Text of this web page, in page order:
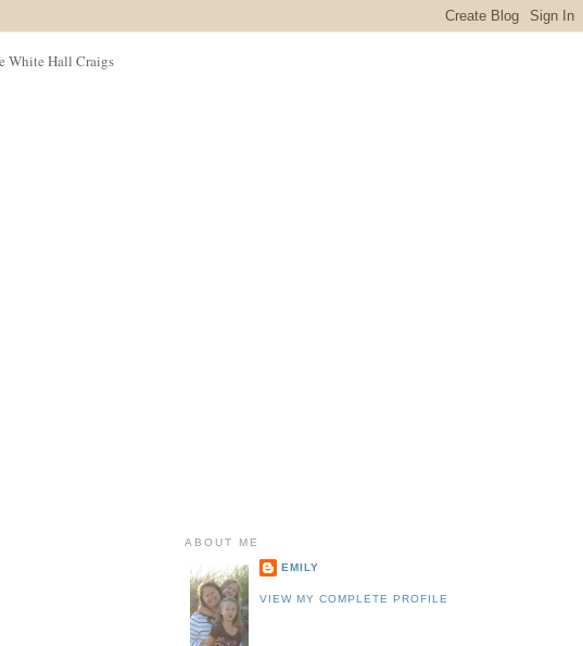
ABOUT ME
EMILY
VIEW MY COMPLETE PROFILE